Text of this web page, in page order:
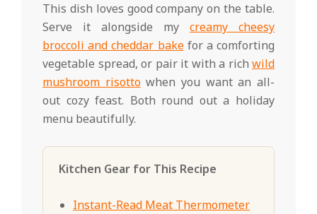
This dish loves good company on the table.
Serve it alongside my creamy cheesy
broccoli and cheddar bakefor a comforting
vegetable spread, or pair it with a rich wild
mushroom risottowhen you want an all-
out cozy feast. Both round out a holiday
menu beautifully.
Kitchen Gear for This Recipe
Instant-Read Meat Thermometer